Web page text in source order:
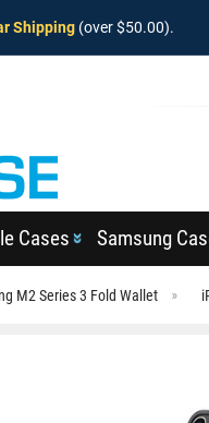
Shipping (over $50.00).
Cases Samsung
M2 Series 3 Fold Wallet